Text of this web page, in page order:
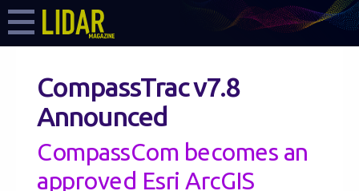
CompassTrac v7.8
Announced
CompassCom becomes an
approved Esri ArcGIS